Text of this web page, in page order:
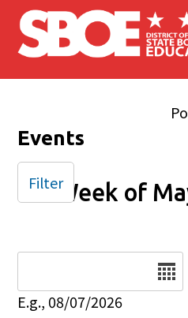
Skip to main content
Events
Week of
E.g., 08/07/2026
Filter